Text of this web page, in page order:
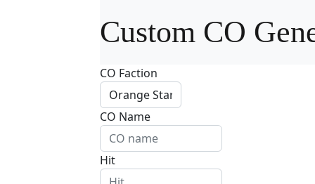
Custom CO
CO Faction
CO Name
Hit